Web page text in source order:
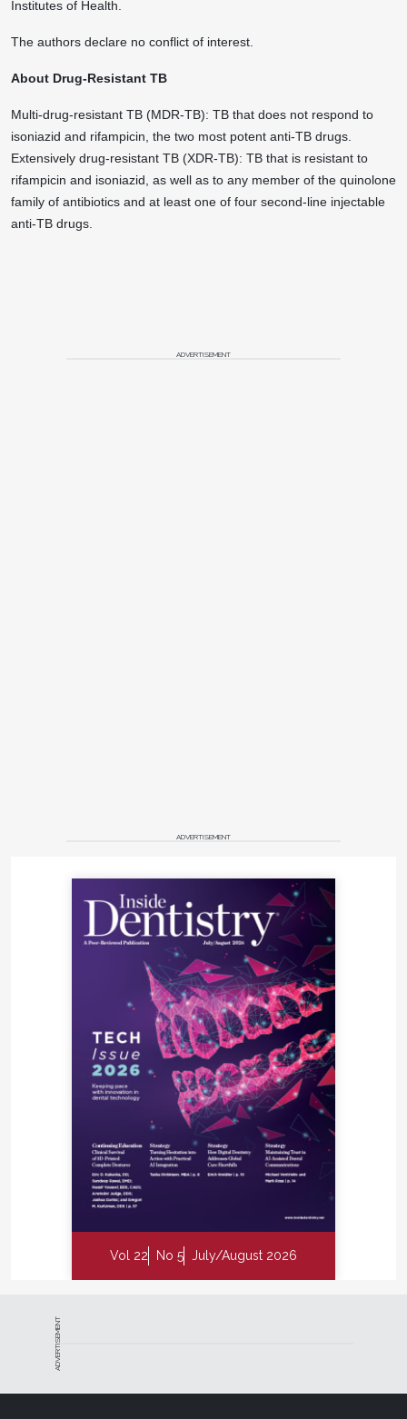
Institutes of Health.
The authors declare no conflict of interest.
About Drug-Resistant TB
Multi-drug-resistant TB (MDR-TB): TB that does not respond to
isoniazid and rifampicin, the two most potent anti-TB drugs.
Extensively drug-resistant TB (XDR-TB): TB that is resistant to
rifampicin and isoniazid, as well as to any member of the quinolone
family of antibiotics and at least one of four second-line injectable
anti-TB drugs.
ADVERTISEMENT
ADVERTISEMENT
Vol 22 No 5 July/August 2026
ADVERTISEMENT